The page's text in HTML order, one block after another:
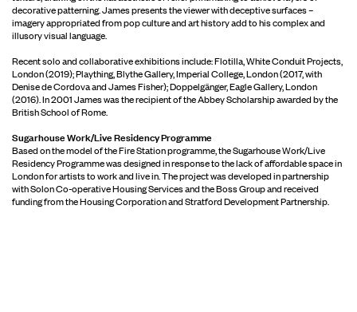
decorative patterning. James presents the viewer with deceptive surfaces –
imagery appropriated from pop culture and art history add to his complex and
illusory visual language.
Recent solo and collaborative exhibitions include: Flotilla, White Conduit Projects,
London (2019); Plaything, Blythe Gallery, Imperial College, London (2017, with
Denise de Cordova and James Fisher); Doppelgänger, Eagle Gallery, London
(2016). In 2001 James was the recipient of the Abbey Scholarship awarded by the
British School of Rome.
Sugarhouse Work/Live Residency Programme
Based on the model of the Fire Station programme, the Sugarhouse Work/Live
Residency Programme was designed in response to the lack of affordable space in
London for artists to work and live in. The project was developed in partnership
with Solon Co-operative Housing Services and the Boss Group and received
funding from the Housing Corporation and Stratford Development Partnership.